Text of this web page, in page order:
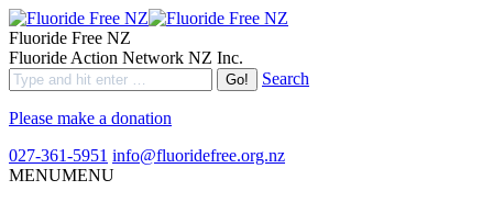
Fluoride Free NZ
Fluoride Action Network NZ Inc.
Search
Please make a donation
027-361-5951 info@fluoridefree.org.nz
MENUMENU